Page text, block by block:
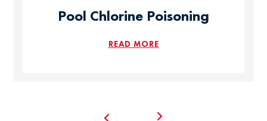
Pool Chlorine Poisoning
READ MORE